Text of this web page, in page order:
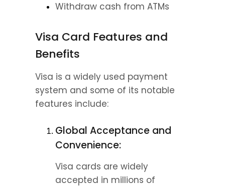
Withdraw cash from ATMs
Visa Card Features and
Benefits
Visa is a widely used payment
system and some of its notable
features include:
Global Acceptance and
Convenience:
Visa cards are widely
accepted in millions of